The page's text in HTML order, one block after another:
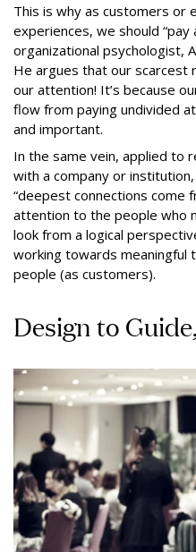
This is why as customers or
experiences, we should
organizational psychologist,
He argues that our scarcest
our attention! It’s because
flow from paying undivided
and important.
In the same vein, applied to
with a company or
“deepest connections come
attention to the people who
look from a logical
working towards
people (as customers).
Design to